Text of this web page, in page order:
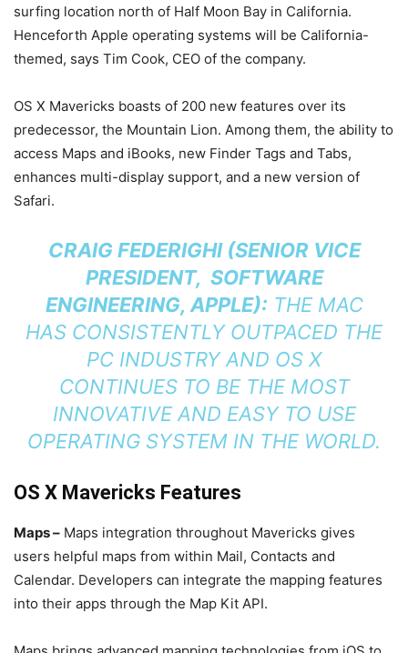
surfing location north of Half Moon Bay in California.
Henceforth Apple operating systems will be California-
themed, says Tim Cook, CEO of the company.
OS X Mavericks boasts of 200 new features over its
predecessor, the Mountain Lion. Among them, the ability to
access Maps and iBooks, new Finder Tags and Tabs,
enhances multi-display support, and a new version of
Safari.
CRAIG FEDERIGHI (SENIOR VICE
PRESIDENT, SOFTWARE
ENGINEERING, APPLE): THE MAC
HAS CONSISTENTLY OUTPACED THE
PC INDUSTRY AND OS X
CONTINUES TO BE THE MOST
INNOVATIVE AND EASY TO USE
OPERATING SYSTEM IN THE WORLD.
OS X Mavericks Features
Maps – Maps integration throughout Mavericks gives
users helpful maps from within Mail, Contacts and
Calendar. Developers can integrate the mapping features
into their apps through the Map Kit API.